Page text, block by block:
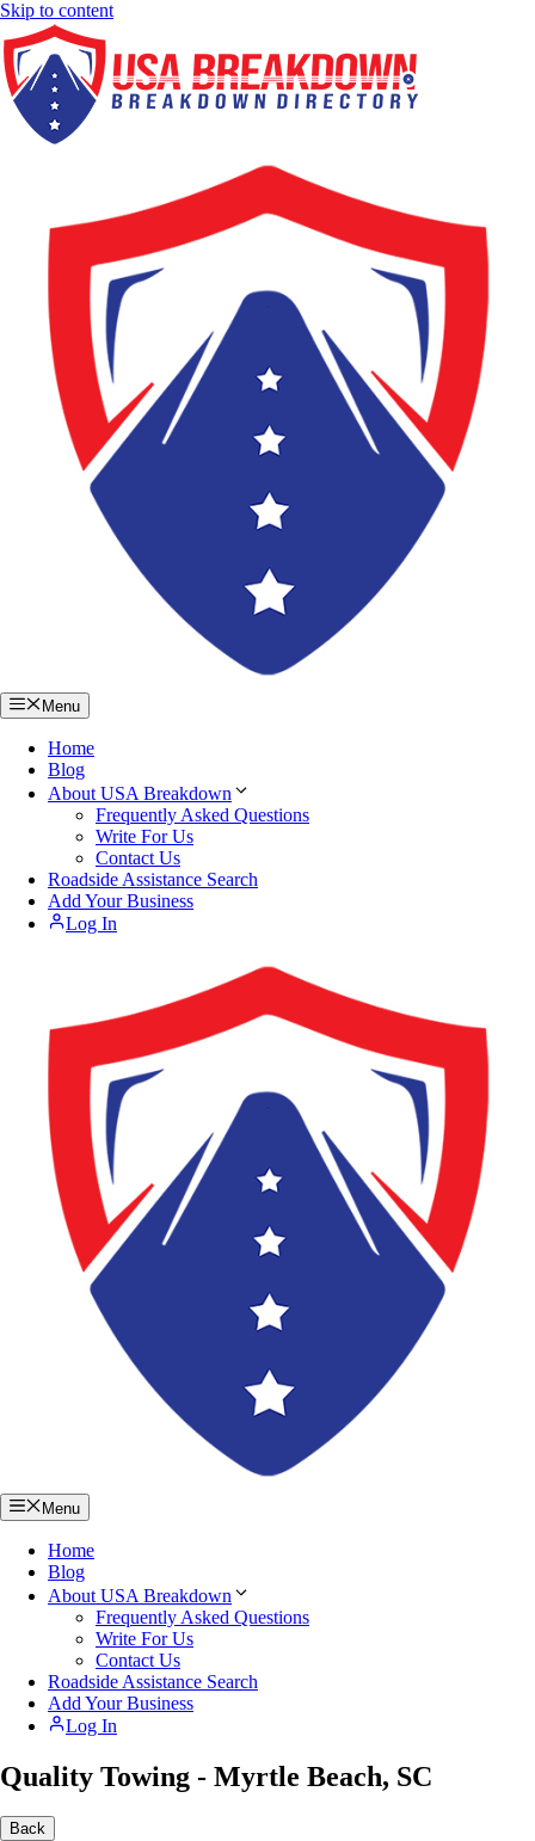
Skip to content
Menu
Home
Blog
About USA Breakdown
Frequently Asked Questions
Write For Us
Contact Us
Roadside Assistance Search
Add Your Business
Log In
Menu
Home
Blog
About USA Breakdown
Frequently Asked Questions
Write For Us
Contact Us
Roadside Assistance Search
Add Your Business
Log In
Quality Towing - Myrtle Beach, SC
Back